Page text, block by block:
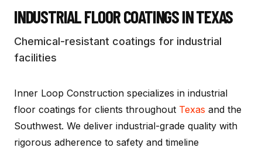
INDUSTRIAL FLOOR COATINGSIN TEXAS
Chemical-resistant coatings for industrial
facilities
Inner Loop Construction specializes in industrial
floor coatings for clients throughout Texas and the
Southwest. We deliver industrial-grade quality with
rigorous adherence to safety and timeline